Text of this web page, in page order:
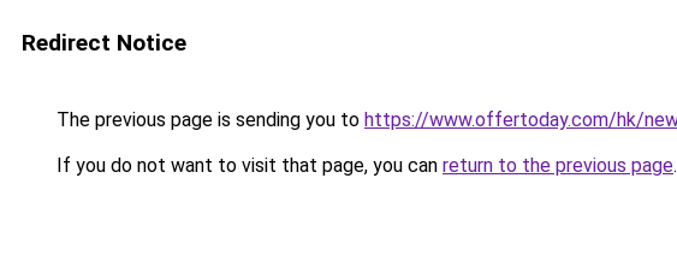
Redirect Notice
The previous page is sending you to https://www.offertoday.com/hk/
If you do not want to visit that page, you can return to the previous page.